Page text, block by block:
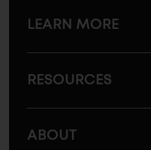
LEARN MORE
RESOURCES
ABOUT